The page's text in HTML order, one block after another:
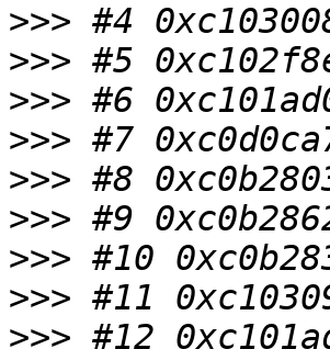
>>>
>>>
>>>
>>>
>>>
>>>
>>>
>>>
>>>